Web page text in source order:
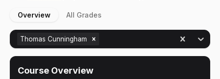
Overview All Grades
Thomas Cunningham
Course Overview